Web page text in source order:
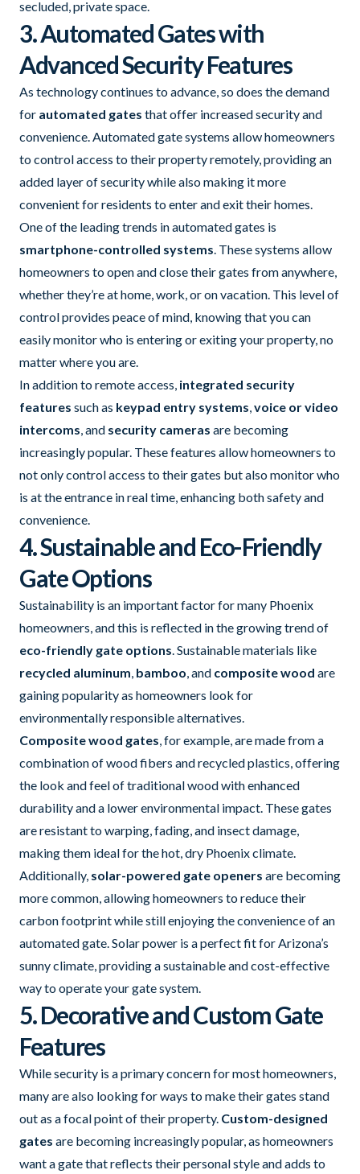
secluded, private space.
3. Automated Gates with
Advanced Security Features
As technology continues to advance, so does the demand
for automated gates that offer increased security and
convenience. Automated gate systems allow homeowners
to control access to their property remotely, providing an
added layer of security while also making it more
convenient for residents to enter and exit their homes.
One of the leading trends in automated gates is
smartphone-controlled systems. These systems allow
homeowners to open and close their gates from anywhere,
whether they’re at home, work, or on vacation. This level of
control provides peace of mind, knowing that you can
easily monitor who is entering or exiting your property, no
matter where you are.
In addition to remote access, integrated security
features such as keypad entry systems,voice or video
intercoms, and security cameras are becoming
increasingly popular. These features allow homeowners to
not only control access to their gates but also monitor who
is at the entrance in real time, enhancing both safety and
convenience.
4. Sustainable and Eco-Friendly
Gate Options
Sustainability is an important factor for many Phoenix
homeowners, and this is reflected in the growing trend of
eco-friendly gate options. Sustainable materials like
recycled aluminum, bamboo, and composite wood are
gaining popularity as homeowners look for
environmentally responsible alternatives.
Composite wood gates, for example, are made from a
combination of wood fibers and recycled plastics, offering
the look and feel of traditional wood with enhanced
durability and a lower environmental impact. These gates
are resistant to warping, fading, and insect damage,
making them ideal for the hot, dry Phoenix climate.
Additionally, solar-powered gate openers are becoming
more common, allowing homeowners to reduce their
carbon footprint while still enjoying the convenience of an
automated gate. Solar power is a perfect fit for Arizona’s
sunny climate, providing a sustainable and cost-effective
way to operate your gate system.
5. Decorative and Custom Gate
Features
While security is a primary concern for most homeowners,
many are also looking for ways to make their gates stand
out as a focal point of their property. Custom-designed
gates are becoming increasingly popular, as homeowners
want a gate that reflects their personal style and adds to